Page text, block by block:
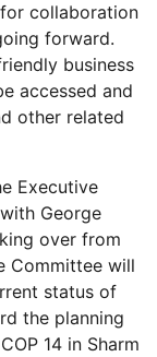
collaboration
forward.
business
accessed and
other related
Executive
George
over from
Committee will
status of
the planning
14 in Sharm